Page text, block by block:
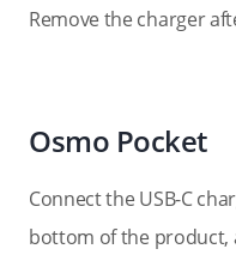
Remove the charger
Osmo Pocket
Connect the USB-C
bottom of the product,